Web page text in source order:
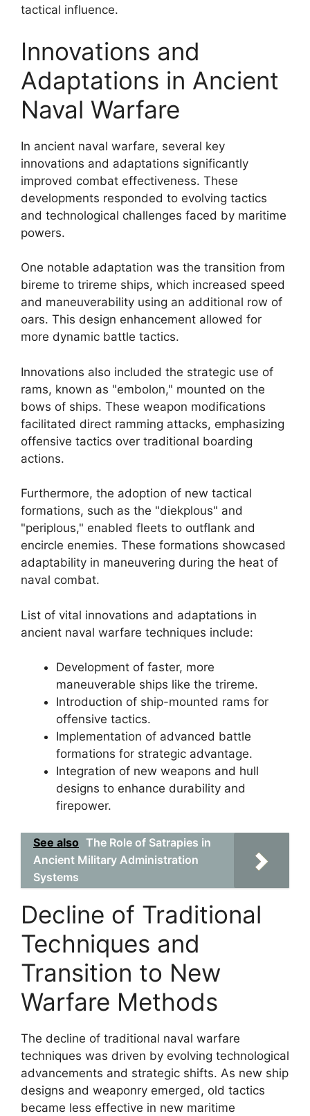
tactical influence.
Innovations and
Adaptations in Ancient
Naval Warfare
In ancient naval warfare, several key
innovations and adaptations significantly
improved combat effectiveness. These
developments responded to evolving tactics
and technological challenges faced by maritime
powers.
One notable adaptation was the transition from
bireme to trireme ships, which increased speed
and maneuverability using an additional row of
oars. This design enhancement allowed for
more dynamic battle tactics.
Innovations also included the strategic use of
rams, known as "embolon," mounted on the
bows of ships. These weapon modifications
facilitated direct ramming attacks, emphasizing
offensive tactics over traditional boarding
actions.
Furthermore, the adoption of new tactical
formations, such as the "diekplous" and
"periplous," enabled fleets to outflank and
encircle enemies. These formations showcased
adaptability in maneuvering during the heat of
naval combat.
List of vital innovations and adaptations in
ancient naval warfare techniques include:
Development of faster, more
maneuverable ships like the trireme.
Introduction of ship-mounted rams for
offensive tactics.
Implementation of advanced battle
formations for strategic advantage.
Integration of new weapons and hull
designs to enhance durability and
firepower.
See also The Role of Satrapies in
Ancient Military Administration
Systems
Decline of Traditional
Techniques and
Transition to New
Warfare Methods
The decline of traditional naval warfare
techniques was driven by evolving technological
advancements and strategic shifts. As new ship
designs and weaponry emerged, old tactics
became less effective in new maritime